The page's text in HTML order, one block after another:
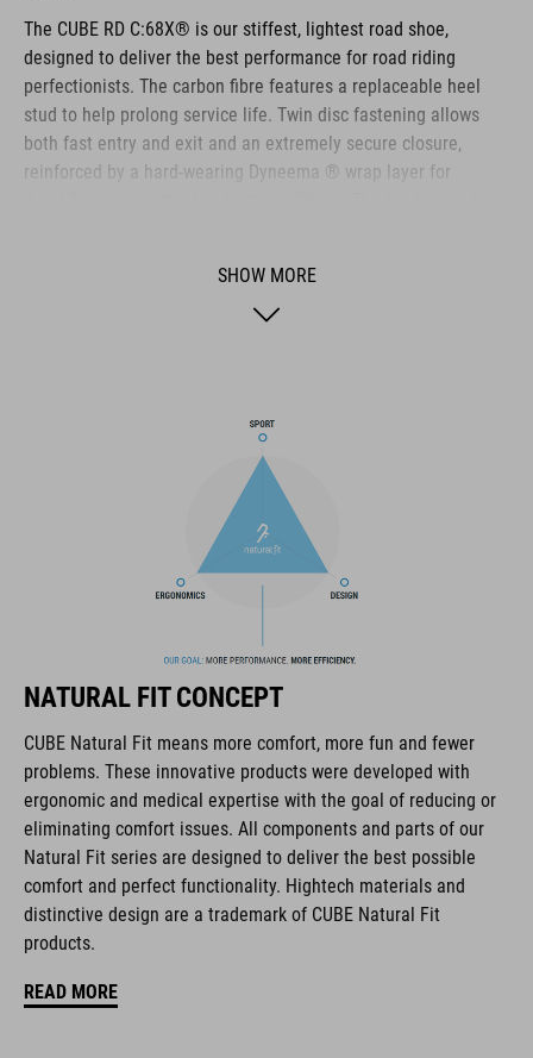
The CUBE RD C:68X® is our stiffest, lightest road shoe,
designed to deliver the best performance for road riding
perfectionists. The carbon fibre features a replaceable heel
stud to help prolong service life. Twin disc fastening allows
both fast entry and exit and an extremely secure closure,
reinforced by a hard-wearing Dyneema ® wrap layer for
ensures the best possible cushioning and pressure distribution
The CUBE brand is synonymous with innovative, high-quality
products geared to all the latest trends. Our designers
collaborate closely to create bikes and accessories that
usability for the perfect balance between form and function.
full carbon outsole
disc closure
NF Ergonomics last
NF Ergonomics insole
dyneema® reinforced kinetic wrap
SHOW MORE
NATURAL FIT CONCEPT
CUBE Natural Fit means more comfort, more fun and fewer
problems. These innovative products were developed with
ergonomic and medical expertise with the goal of reducing or
eliminating comfort issues. All components and parts of our
Natural Fit series are designed to deliver the best possible
comfort and perfect functionality. Hightech materials and
distinctive design are a trademark of CUBE Natural Fit
products.
READ MORE